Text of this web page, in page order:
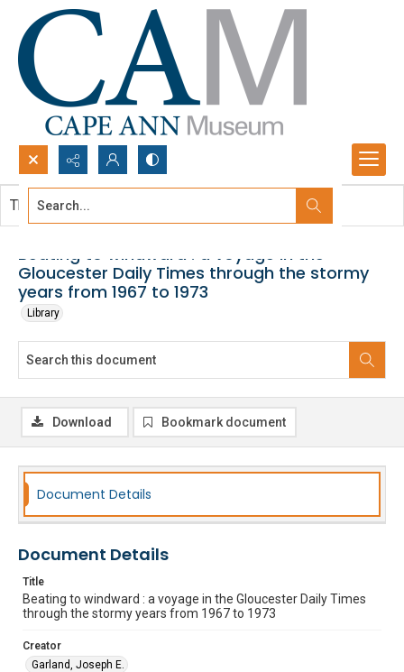
Search...
Beating to windward : a voyage in the
Gloucester Daily Times through the stormy
years from 1967 to 1973
Library
This document contains no images.
Download Bookmark document
Document Details
Document Details
Title
Beating to windward : a voyage in the Gloucester Daily Times
through the stormy years from 1967 to 1973
Creator
Garland, Joseph E.